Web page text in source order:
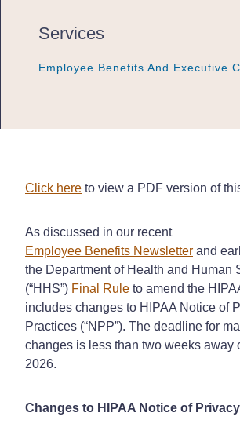
Services
Employee Benefits And Executive
Employee Benefits And Executive
Employee Benefits And Executive
Click here to view a PDF version of
As discussed in our recent
Employee Benefits Newsletter and
the Department of Health and Human
(“HHS”) Final Rule to amend the
includes changes to HIPAA Notice of
Practices (“NPP”). The deadline for
changes is less than two weeks away
2026.
Changes to HIPAA Notice of